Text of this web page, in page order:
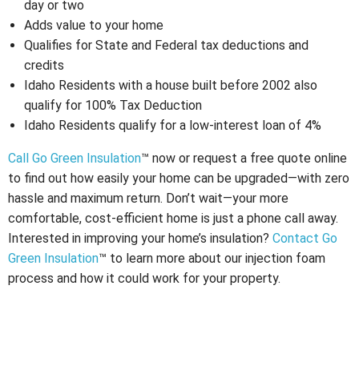
day or two
Adds value to your home
Qualifies for State and Federal tax deductions and
credits
Idaho Residents with a house built before 2002 also
qualify for 100% Tax Deduction
Idaho Residents qualify for a low-interest loan of 4%
Call Go Green Insulation™ now or request a free quote online
to find out how easily your home can be upgraded—with zero
hassle and maximum return. Don’t wait—your more
comfortable, cost-efficient home is just a phone call away.
Interested in improving your home’s insulation? Contact Go
Green Insulation™ to learn more about our injection foam
process and how it could work for your property.